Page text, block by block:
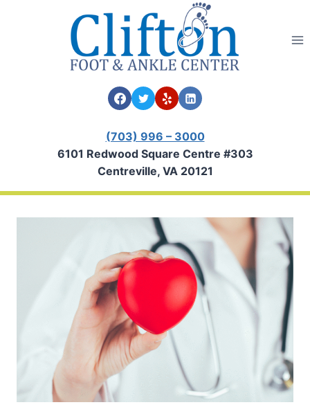
(703) 996 – 3000
6101 Redwood Square Centre #303
Centreville, VA 20121